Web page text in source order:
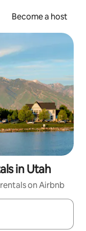
Become a host
in Utah
on Airbnb
up and down arrow